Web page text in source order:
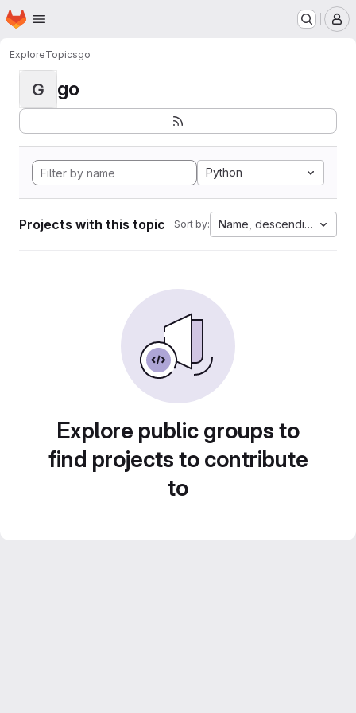
Skip to main content
Homepage
ExploreTopicsgo
G go
Python
Projects with this topic Sort by: Name, descending
Explore public groups to
find projects to contribute
to